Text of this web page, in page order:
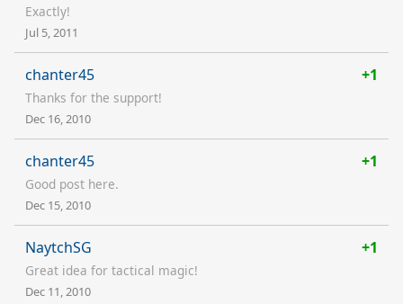
Exactly!
Jul 5, 2011
chanter45 +1
Thanks for the support!
Dec 16, 2010
chanter45 +1
Good post here.
Dec 15, 2010
NaytchSG +1
Great idea for tactical magic!
Dec 11, 2010